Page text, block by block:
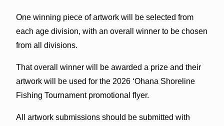
One winning piece of artwork will be selected from
each age division, with an overall winner to be chosen
from all divisions.
That overall winner will be awarded a prize and their
artwork will be used for the 2026 ‘Ohana Shoreline
Fishing Tournament promotional flyer.
All artwork submissions should be submitted with